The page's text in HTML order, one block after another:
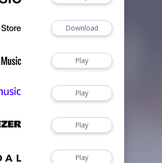
Download
Play
Play
Play
Play